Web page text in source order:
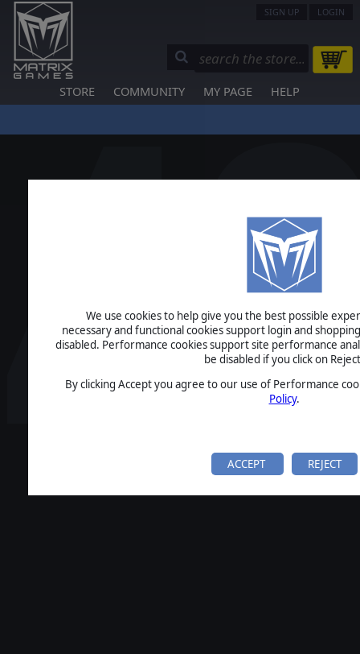
We use cookies to help give you the best possible
necessary and functional cookies support login and
disabled. Performance cookies support site performance
be disabled if you click on
By clicking Accept you agree to our use of Performance
Policy.
ACCEPT REJECT
SIGN UP LOGIN
STORE COMMUNITY MY PAGE HELP